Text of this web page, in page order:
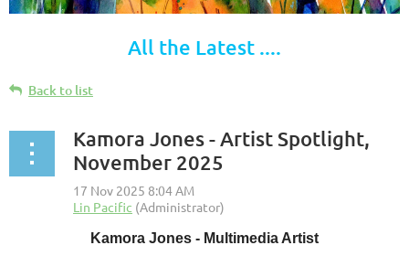
All the Latest ....
Back to list
Kamora Jones - Artist Spotlight,
November 2025
Kamora Jones - Multimedia Artist